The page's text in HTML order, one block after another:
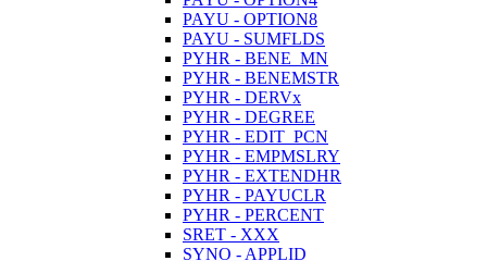
PAYU - OPTION8
PAYU - SUMFLDS
PYHR - BENE_MN
PYHR - BENEMSTR
PYHR - DERVx
PYHR - DEGREE
PYHR - EDIT_PCN
PYHR - EMPMSLRY
PYHR - EXTENDHR
PYHR - PAYUCLR
PYHR - PERCENT
SRET - XXX
SYNO - APPLID